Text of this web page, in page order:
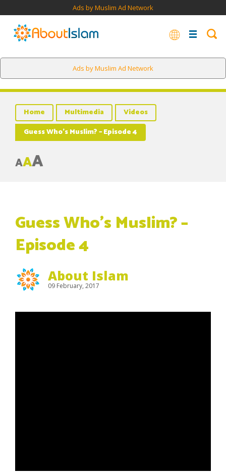
Ads by Muslim Ad Network
Ads by Muslim Ad Network
Home Multimedia
Videos
Guess Who’s Muslim? – Episode 4
AAA
Guess Who’s Muslim? –
Episode 4
About Islam
09 February, 2017